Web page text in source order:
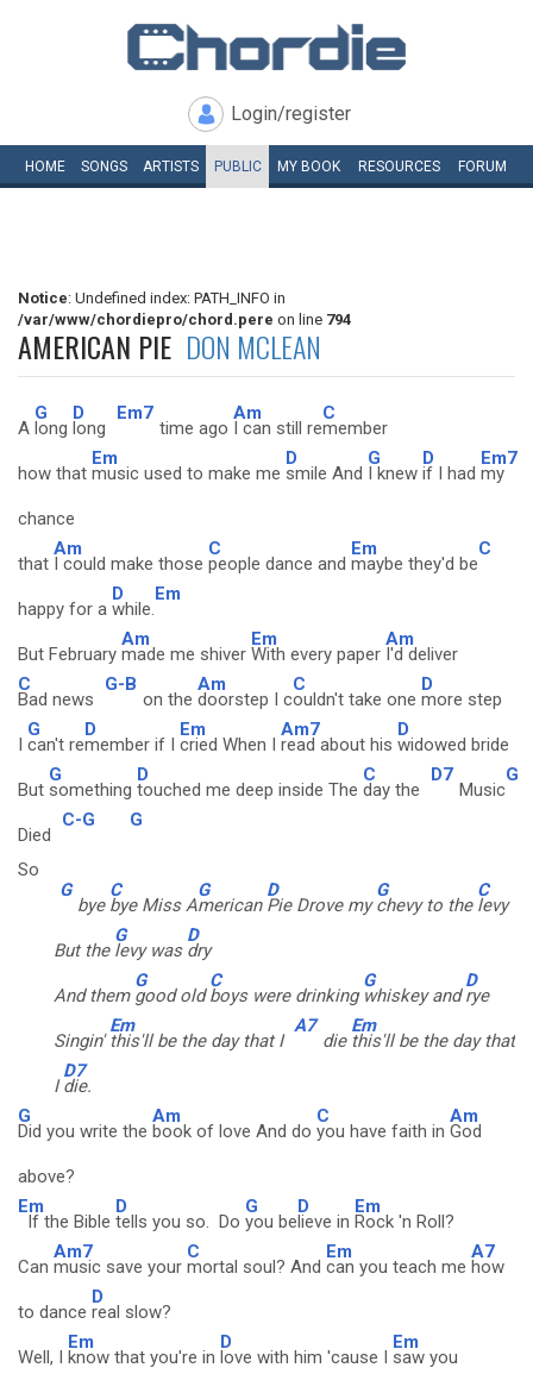
Login/register
HOME SONGS ARTISTS PUBLIC MY BOOK RESOURCES FORUM
Notice: Undefined index: PATH_INFO in
/var/www/chordiepro/chord.pere on line 794
AMERICAN PIE DON MCLEAN
A
G
long
D
long
Em7
time ago
Am
I can still re
C
member
how that
Em
music used to make me
D
smile And
G
I knew
D
if I had
Em7
my
chance
that
Am
I could make those
C
people dance and
Em
maybe they'd be
C
happy for a
D
while.
Em
But February
Am
made me shiver
Em
With every paper
Am
I'd deliver
C
Bad news
G-B
on the
Am
doorstep I c
C
ouldn't take one
D
more step
I
G
can't re
D
member if I
Em
cried When I
Am7
read about his
D
widowed bride
But
G
something
D
touched me deep inside The
C
day the
D7
Music
G
Died
C-G G
So
G
bye
C
bye Miss A
G
merican
D
Pie Drove my
G
chevy to the
C
levy
But the
G
levy was
D
dry
And them
G
good old
C
boys were drinking
G
whiskey and
D
rye
Singin'
Em
this'll be the day that I
A7
die
Em
this'll be the day that
I
D7
die.
G
Did you write the
Am
book of love And do
C
you have faith in
Am
God
above?
Em
If the Bible
D
tells you so. Do
G
you be
D
lieve in
Em
Rock 'n Roll?
Can
Am7
music save your
C
mortal soul? And
Em
can you teach me
A7
how
to dance
D
real slow?
Well, I
Em
know that you're in
D
love with him 'cause I
Em
saw you